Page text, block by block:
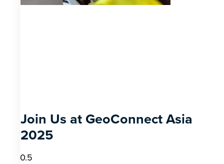
Join Us at GeoConnect Asia
2025